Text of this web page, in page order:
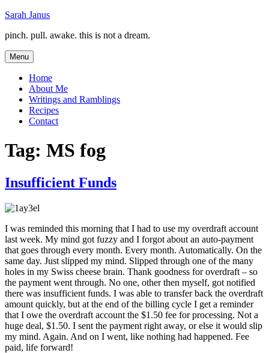
Skip
content
Sarah Janus
pinch. pull. awake. this is not a dream.
Menu
Home
About Me
Writings and Ramblings
Recipes
Contact
Tag: MS fog
Insufficient Funds
I was reminded this morning that I had to use my overdraft account
last week. My mind got fuzzy and I forgot about an auto-payment
that goes through every month. Every month. Automatically. On the
same day. Just slipped my mind. Slipped through one of the many
holes in my Swiss cheese brain. Thank goodness for overdraft – so
the payment went through. No one, other then myself, got notified
there was insufficient funds. I was able to transfer back the overdraft
amount quickly, but at the end of the billing cycle I get a reminder
that I owe the overdraft account the $1.50 fee for processing. Not a
huge deal, $1.50. I sent the payment right away, or else it would slip
my mind. Again. And on I went, like nothing had happened. Fee
paid, life forward!